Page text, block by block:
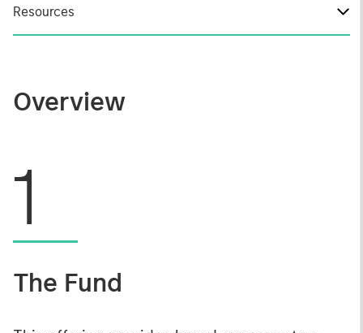
Resources
Overview
1
The Fund